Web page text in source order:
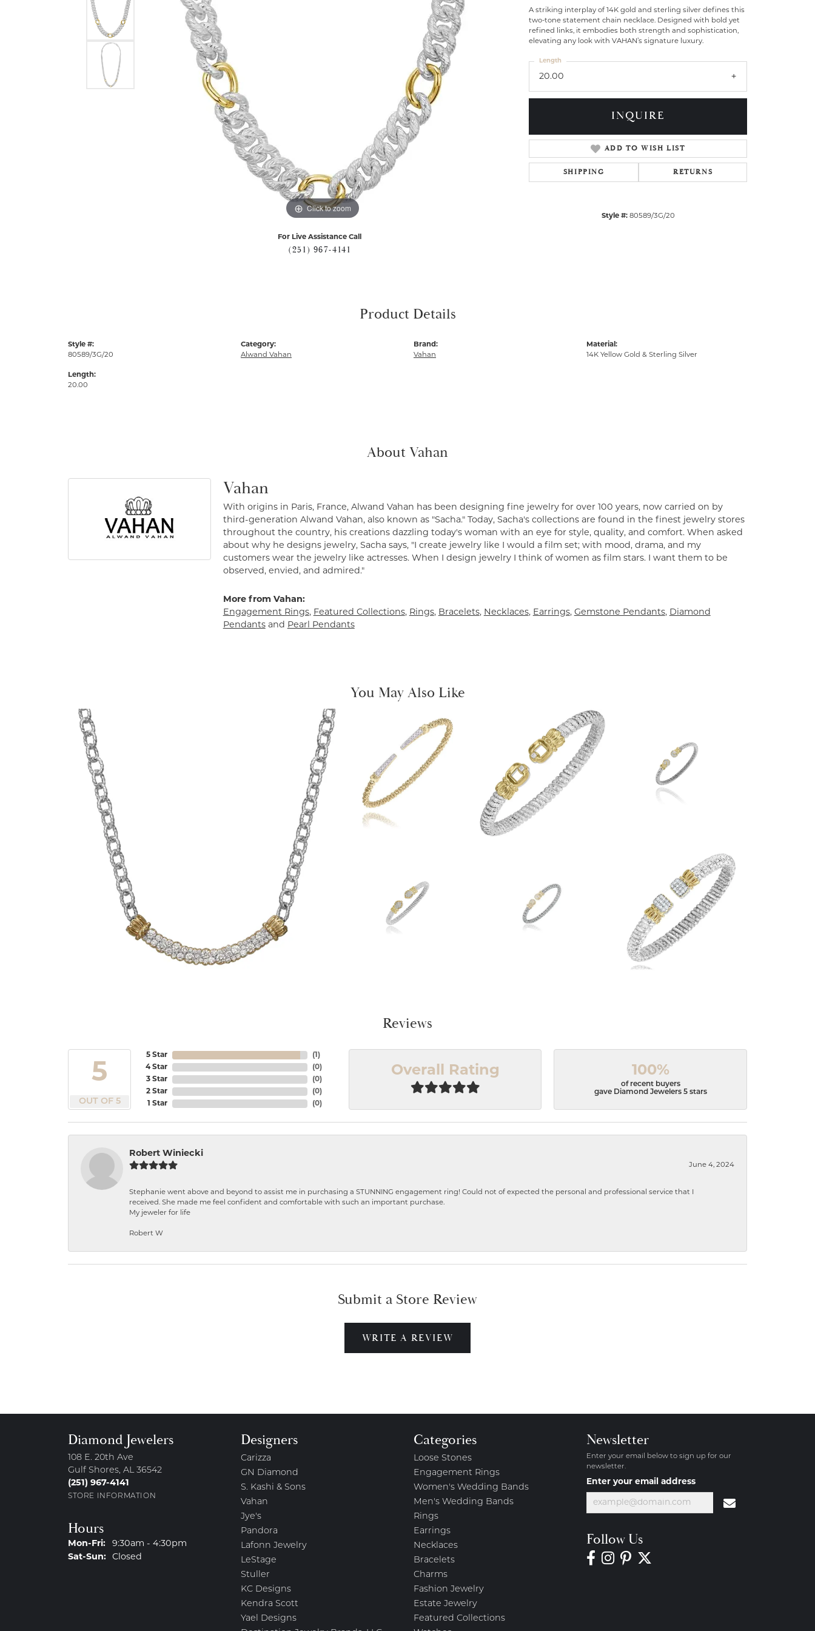
Click to zoom
For Live Assistance Call
(251) 967-4141
A striking interplay of 14K gold and sterling silver defines this
two-tone statement chain necklace. Designed with bold yet
refined links, it embodies both strength and sophistication,
elevating any look with VAHAN’s signature luxury.
20.00
Length
INQUIRE
ADD TO WISH LIST
SHIPPING RETURNS
Style #: 80589/3G/20
Product Details
Style #:
80589/3G/20
Length:
20.00
Category:
Alwand Vahan
Brand:
Vahan
Material:
14K Yellow Gold & Sterling Silver
About Vahan
Vahan
With origins in Paris, France, Alwand Vahan has been designing fine jewelry for over 100 years, now carried on by
third-generation Alwand Vahan, also known as "Sacha." Today, Sacha's collections are found in the finest jewelry stores
throughout the country, his creations dazzling today's woman with an eye for style, quality, and comfort. When asked
about why he designs jewelry, Sacha says, "I create jewelry like I would a film set; with mood, drama, and my
customers wear the jewelry like actresses. When I design jewelry I think of women as film stars. I want them to be
observed, envied, and admired."
More from Vahan:
Engagement Rings, Featured Collections, Rings, Bracelets, Necklaces, Earrings, Gemstone Pendants, Diamond
Pendantsand Pearl Pendants
You May Also Like
Reviews
5
OUT OF 5
5 Star
4 Star
3 Star
2 Star
1 Star
(1 )
(0)
(0)
(0)
(0)
Overall Rating 100%
of recent buyers
gave Diamond Jewelers 5 stars
Robert Winiecki
June 4, 2024
Stephanie went above and beyond to assist me in purchasing a STUNNING engagement ring! Could not of expected the personal and professional service that I
received. She made me feel confident and comfortable with such an important purchase.
My jeweler for life
Robert W
Submit a Store Review
WRITE A REVIEW
Diamond Jewelers
108 E. 20th Ave
Gulf Shores, AL 36542
(251) 967-4141
STORE INFORMATION
Hours
Mon-Fri:Monday - Friday:
9:30am - 4:30pm
Sat-Sun:Saturday - Sunday:
Closed
Designers
Carizza
GN Diamond
S. Kashi & Sons
Vahan
Jye's
Pandora
Lafonn Jewelry
LeStage
Stuller
KC Designs
Kendra Scott
Yael Designs
Categories
Loose Stones
Engagement Rings
Women's Wedding Bands
Men's Wedding Bands
Rings
Earrings
Necklaces
Bracelets
Charms
Fashion Jewelry
Estate Jewelry
Featured Collections
Newsletter
Enter your email below to sign up for our
newsletter.
Enter your email address
Follow Us